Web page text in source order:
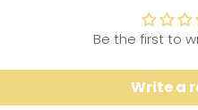
Be the first to
Write a